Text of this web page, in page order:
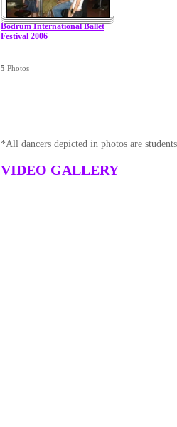
Bodrum International Ballet
Festival 2006
5 Photos
*All dancers depicted in photos are
VIDEO GALLERY